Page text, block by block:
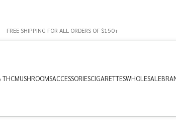
FREE SHIPPING FOR ALL ORDERS OF $150+
THCMUSHROOMSACCESSORIESCIGARETTESWHOLESALE